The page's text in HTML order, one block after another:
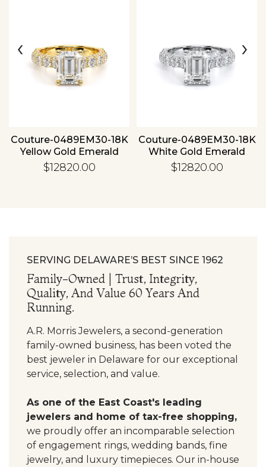
Couture-0489EM30-18K
Yellow Gold Emerald
$12820.00
Couture-0489EM30-18K
White Gold Emerald
$12820.00
‹ ›
SERVING DELAWARE’S BEST SINCE 1962
Family-Owned | Trust, Integrity,
Quality, And Value 60 Years And
Running.
A.R. Morris Jewelers, a second-generation
family-owned business, has been voted the
best jeweler in Delaware for our exceptional
service, selection, and value.
As one of the East Coast's leading
jewelers and home of tax-free shopping,
we proudly offer an incomparable selection
of engagement rings, wedding bands, fine
jewelry, and luxury timepieces. Our in-house
Essential
Personalization
Analytics and statistics